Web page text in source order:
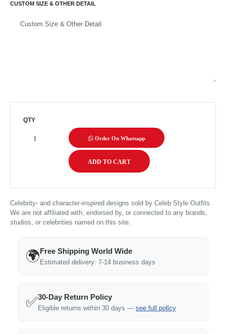
CUSTOM SIZE & OTHER DETAIL
QTY
Order On Whatsapp
Celebrity- and character-inspired designs sold by Celeb Style Outfits.
We are not affiliated with, endorsed by, or connected to any brands,
studios, or celebrities named on this site.
🌍Free Shipping World Wide
Estimated delivery: 7-14 business days
✅30-Day Return Policy
Eligible returns within 30 days — see full policy